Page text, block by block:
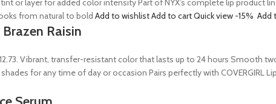
or layer for added color intensity Part of NYX’s complete lip product
from natural to bold Add to wishlistAdd to cartQuick view -15% Add
Raisin
Vibrant, transfer-resistant color that lasts up to 24 hours Smooth
for any time of day or occasion Pairs perfectly with COVERGIRL